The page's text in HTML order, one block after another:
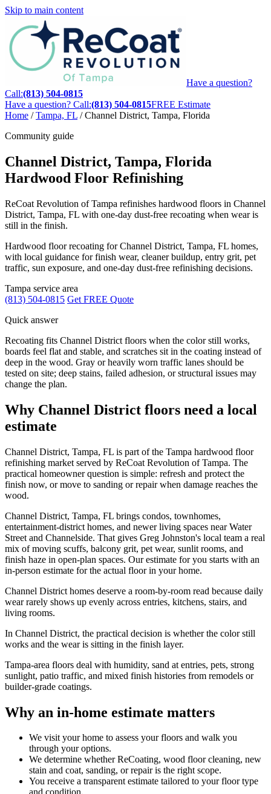
Skip to main content
Have a question?
Call:(813) 504-0815
Have a question? Call:(813) 504-0815FREE Estimate
Home / Tampa, FL / Channel District, Tampa, Florida
Community guide
Channel District, Tampa, Florida
Hardwood Floor Refinishing
ReCoat Revolution of Tampa refinishes hardwood floors in Channel
District, Tampa, FL with one-day dust-free recoating when wear is
still in the finish.
Hardwood floor recoating for Channel District, Tampa, FL homes,
with local guidance for finish wear, cleaner buildup, entry grit, pet
traffic, sun exposure, and one-day dust-free refinishing decisions.
Tampa service area
(813) 504-0815 Get FREE Quote
Quick answer
Recoating fits Channel District floors when the color still works,
boards feel flat and stable, and scratches sit in the coating instead of
deep in the wood. Gray or heavily worn traffic lanes should be
tested on site; deep stains, failed adhesion, or structural issues may
change the plan.
Why Channel District floors need a local
estimate
Channel District, Tampa, FL is part of the Tampa hardwood floor
refinishing market served by ReCoat Revolution of Tampa. The
practical homeowner question is simple: refresh and protect the
finish now, or move to sanding or repair when damage reaches the
wood.
Channel District, Tampa, FL brings condos, townhomes,
entertainment-district homes, and newer living spaces near Water
Street and Channelside. That gives Greg Johnston's local team a real
mix of moving scuffs, balcony grit, pet wear, sunlit rooms, and
finish haze in open-plan spaces. Our estimate for you starts with an
in-person estimate for the actual floor in your home.
Channel District homes deserve a room-by-room read because daily
wear rarely shows up evenly across entries, kitchens, stairs, and
living rooms.
In Channel District, the practical decision is whether the color still
works and the wear is sitting in the finish layer.
Tampa-area floors deal with humidity, sand at entries, pets, strong
sunlight, patio traffic, and mixed finish histories from remodels or
builder-grade coatings.
Why an in-home estimate matters
We visit your home to assess your floors and walk you
through your options.
We determine whether ReCoating, wood floor cleaning, new
stain and coat, sanding, or repair is the right scope.
You receive a transparent estimate tailored to your floor type